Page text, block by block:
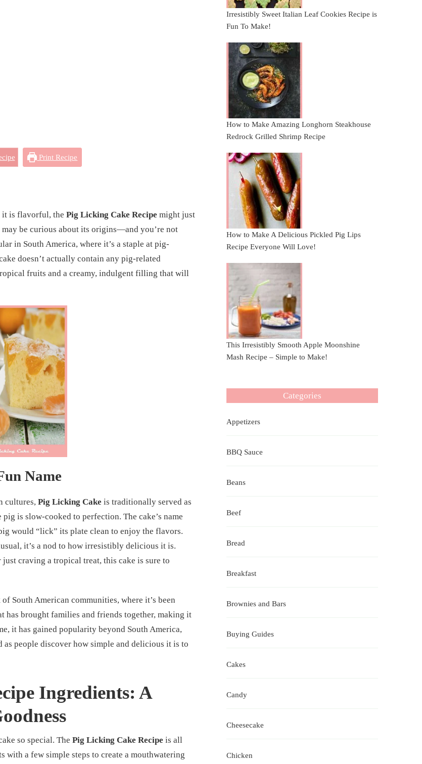
Print Recipe
it is flavorful, the Pig Licking Cake Recipe might just
be curious about its origins—and you’re not
in South America, where it’s a staple at pig-
doesn’t actually contain any pig-related
fruits and a creamy, indulgent filling that will
Name
cultures, Pig Licking Cake is traditionally served as
is slow-cooked to perfection. The cake’s name
would “lick” its plate clean to enjoy the flavors.
it’s a nod to how irresistibly delicious it is.
craving a tropical treat, this cake is sure to
South American communities, where it’s been
has brought families and friends together, making it
it has gained popularity beyond South America,
people discover how simple and delicious it is to
Ingredients: A
so special. The Pig Licking Cake Recipe is all
a few simple steps to create a mouthwatering
Irresistibly Sweet Italian Leaf Cookies Recipe is
Fun To Make!
How to Make Amazing Longhorn Steakhouse
Redrock Grilled Shrimp Recipe
How to Make A Delicious Pickled Pig Lips
Recipe Everyone Will Love!
This Irresistibly Smooth Apple Moonshine
Mash Recipe – Simple to Make!
Categories
Appetizers
BBQ Sauce
Beans
Beef
Bread
Breakfast
Brownies and Bars
Buying Guides
Cakes
Candy
Cheesecake
Chicken